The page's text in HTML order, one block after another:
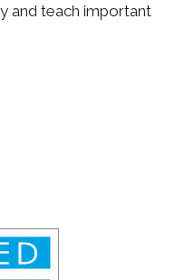
and teach important